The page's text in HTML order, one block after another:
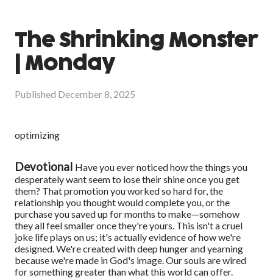
The Shrinking Monster
| Monday
Published December 8, 2025
optimizing
Devotional Have you ever noticed how the things you
desperately want seem to lose their shine once you get
them? That promotion you worked so hard for, the
relationship you thought would complete you, or the
purchase you saved up for months to make—somehow
they all feel smaller once they're yours. This isn't a cruel
joke life plays on us; it's actually evidence of how we're
designed. We're created with deep hunger and yearning
because we're made in God's image. Our souls are wired
for something greater than what this world can offer.